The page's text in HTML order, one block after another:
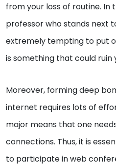
from your loss of routine. In
professor who stands next
extremely tempting to put
is something that could ruin
Moreover, forming deep
internet requires lots of
major means that one
connections. Thus, it is
to participate in web